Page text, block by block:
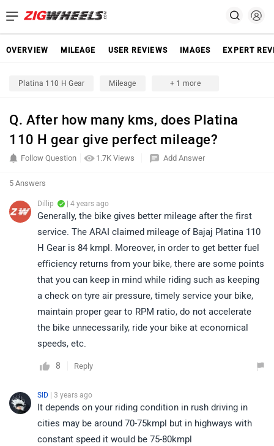
OVERVIEW MILEAGE USER REVIEWS IMAGES EXPERT
Platina 110 H Gear Mileage + 1 more
Q. After how many kms, does Platina
110 H gear give perfect mileage?
1.7K Views
Follow Question Add Answer
5 Answers
Dillip | 4 years ago
Generally, the bike gives better mileage after the first
service. The ARAI claimed mileage of Bajaj Platina 110
H Gear is 84 kmpl. Moreover, in order to get better fuel
efficiency returns from your bike, there are some points
that you can keep in mind while riding such as keeping
a check on tyre air pressure, timely service your bike,
maintain proper gear to RPM ratio, do not accelerate
the bike unnecessarily, ride your bike at economical
speeds, etc.
8 Reply
SID | 3 years ago
It depends on your riding condition in rush driving in
cities may be around 70-75kmpl but in highways with
constant speed it would be 75-80kmpl